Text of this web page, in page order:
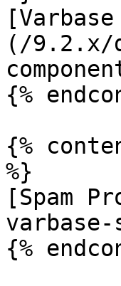
(/9.2.x/
{%
{%
%}
[Spam
{%